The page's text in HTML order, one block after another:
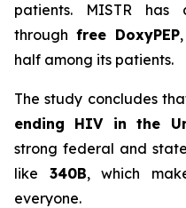
patients. MISTR has
through free DoxyPEP
half among its patients.
The study concludes
ending HIV in the
strong federal and
like 340B, which
everyone.